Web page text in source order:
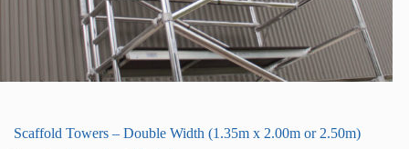
Scaffold Towers – Double Width (1.35m x 2.00m or 2.50m)